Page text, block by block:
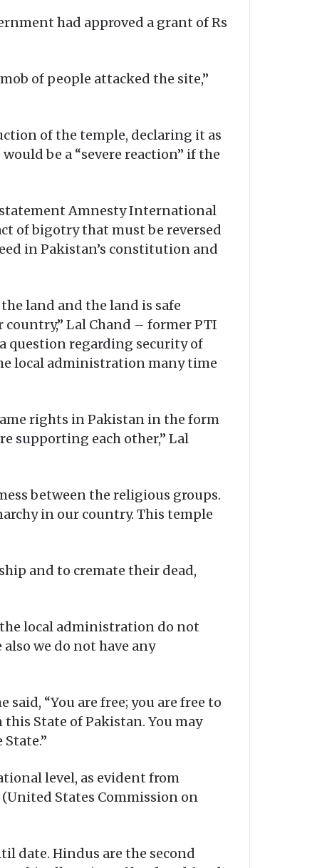
had approved a grant of Rs
of people attacked the site,”
of the temple, declaring it as
be a “severe reaction” if the
Amnesty International
of bigotry that must be reversed
in Pakistan’s constitution and
land and the land is safe
Lal Chand – former PTI
question regarding security of
local administration many time
rights in Pakistan in the form
supporting each other,” Lal
between the religious groups.
in our country. This temple
and to cremate their dead,
local administration do not
we do not have any
“You are free; you are free to
State of Pakistan. You may
level, as evident from
(United States Commission on
date. Hindus are the second